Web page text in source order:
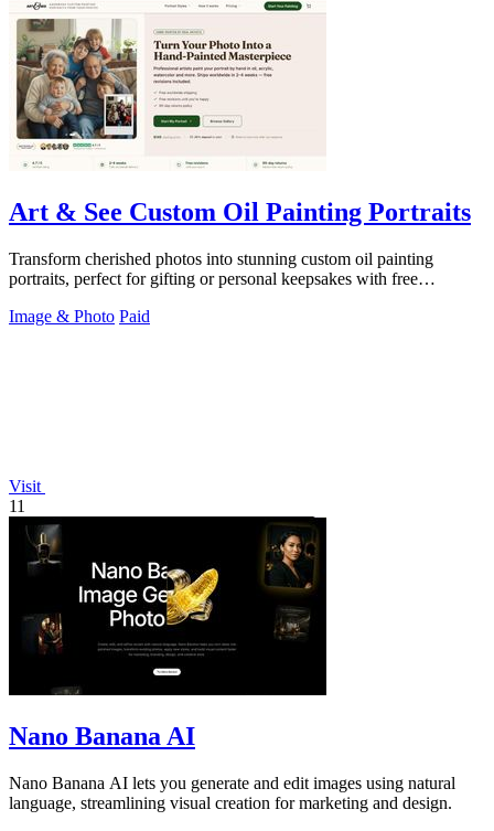
Art & See Custom Oil Painting Portraits
Transform cherished photos into stunning custom oil painting
portraits, perfect for gifting or personal keepsakes with free
Image & Photo Paid
Visit
11
Nano Banana AI
Nano Banana AI lets you generate and edit images using natural
language, streamlining visual creation for marketing and design.